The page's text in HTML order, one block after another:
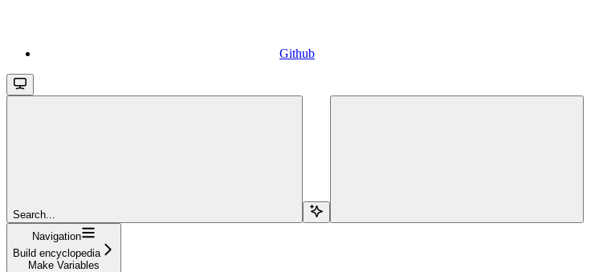
Github
Search...
Navigation
Build encyclopedia
Make Variables